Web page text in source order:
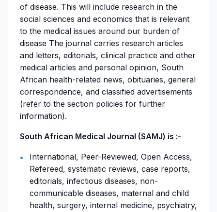
of disease. This will include research in the
social sciences and economics that is relevant
to the medical issues around our burden of
disease The journal carries research articles
and letters, editorials, clinical practice and other
medical articles and personal opinion, South
African health-related news, obituaries, general
correspondence, and classified advertisements
(refer to the section policies for further
information).
South African Medical Journal (SAMJ) is :-
International, Peer-Reviewed, Open Access,
Refereed, systematic reviews, case reports,
editorials, infectious diseases, non-
communicable diseases, maternal and child
health, surgery, internal medicine, psychiatry,